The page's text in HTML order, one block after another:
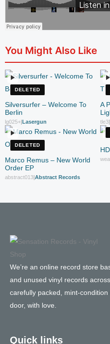
You Might Also Like
DELETED
Silversurfer – Welcome To
Berlin
lg025+|Lasergun
A
tle3|
DELETED
Marco Remus – New World
Order EP
abstract013 Abstract Records
We’re an online record store
and unused vinyl records
carefully packed, mint-
door, with love.
Quick links